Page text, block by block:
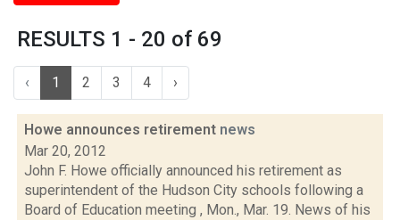
RESULTS 1 - 20 of 69
‹ 1 2 3 4 ›
Howe announces retirement news
Mar 20, 2012
John F. Howe officially announced his retirement as
superintendent of the Hudson City schools following a
Board of Education meeting , Mon., Mar. 19. News of his